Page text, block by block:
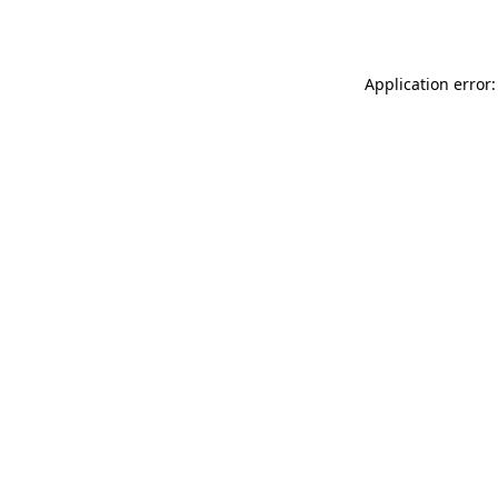
Application